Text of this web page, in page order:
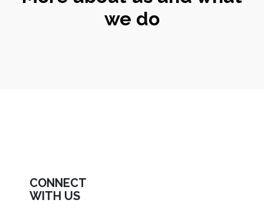
we do
CONNECT
WITH US